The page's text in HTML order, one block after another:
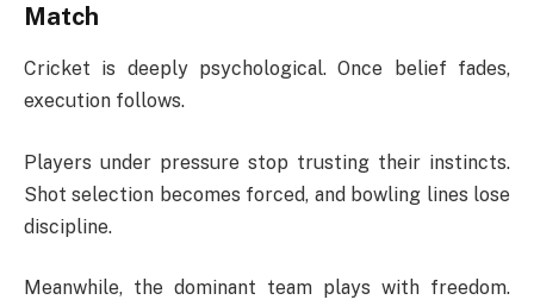
Match
Cricket is deeply psychological. Once belief fades,
execution follows.
Players under pressure stop trusting their instincts.
Shot selection becomes forced, and bowling lines lose
discipline.
Meanwhile, the dominant team plays with freedom.